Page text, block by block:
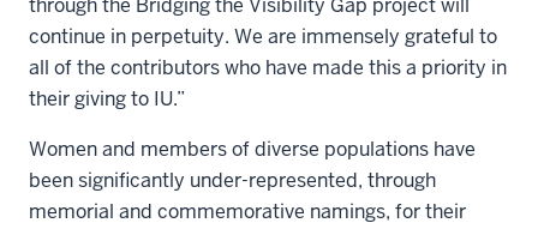
through the Bridging the Visibility Gap project will
continue in perpetuity. We are immensely grateful to
all of the contributors who have made this a priority in
their giving to IU.”
Women and members of diverse populations have
been significantly under-represented, through
memorial and commemorative namings, for their